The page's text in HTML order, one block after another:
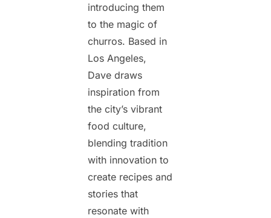
introducing them
to the magic of
churros. Based in
Los Angeles,
Dave draws
inspiration from
the city’s vibrant
food culture,
blending tradition
with innovation to
create recipes and
stories that
resonate with